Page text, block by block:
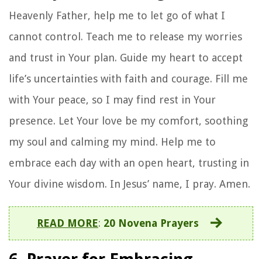
Heavenly Father, help me to let go of what I
cannot control. Teach me to release my worries
and trust in Your plan. Guide my heart to accept
life’s uncertainties with faith and courage. Fill me
with Your peace, so I may find rest in Your
presence. Let Your love be my comfort, soothing
my soul and calming my mind. Help me to
embrace each day with an open heart, trusting in
Your divine wisdom. In Jesus’ name, I pray. Amen.
READ MORE: 20 Novena Prayers